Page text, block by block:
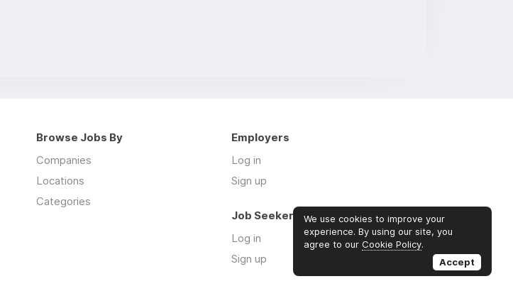
Browse Jobs By
Companies
Locations
Categories
Employers
Log in
Sign up
Job Seekers
Log in
Sign up
We use cookies to improve your
experience. By using our site, you
agree to our Cookie Policy.
Accept